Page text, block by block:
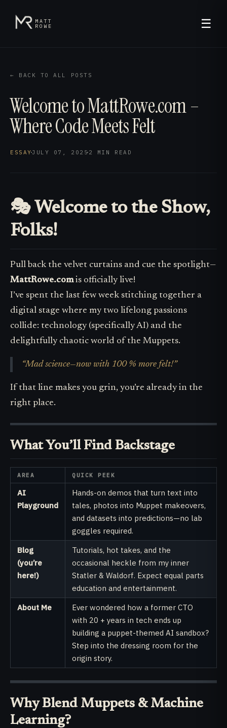
MATT
ROWE ☰
← BACK TO ALL POSTS
Welcome to MattRowe.com –
Where Code Meets Felt
ESSAY·JULY 07, 2025·2 MIN READ
🎭 Welcome to the Show,
Folks!
Pull back the velvet curtains and cue the spotlight—
MattRowe.comis officially live!
I’ve spent the last few week stitching together a
digital stage where my two lifelong passions
collide: technology (specifically AI) and the
delightfully chaotic world of the Muppets.
“Mad science—now with 100 % more felt!”
If that line makes you grin, you’re already in the
right place.
What You’ll Find Backstage
AREA QUICK PEEK
AI
Playground
Hands-on demos that turn text into
tales, photos into Muppet makeovers,
and datasets into predictions—no lab
goggles required.
Blog
(you’re
here!)
Tutorials, hot takes, and the
occasional heckle from my inner
Statler & Waldorf. Expect equal parts
education and entertainment.
About Me
Ever wondered how a former CTO
with 20 + years in tech ends up
building a puppet-themed AI sandbox?
Step into the dressing room for the
origin story.
Why Blend Muppets & Machine
Learning?